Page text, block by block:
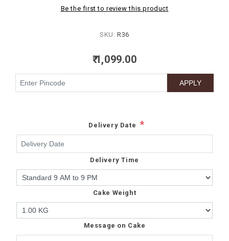
Be the first to review this product
SKU: R36
₹ 1,099.00
Delivery Date *
Delivery Time
Cake Weight
Message on Cake